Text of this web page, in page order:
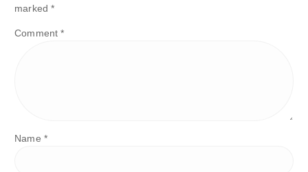
marked*
Comment*
Name *